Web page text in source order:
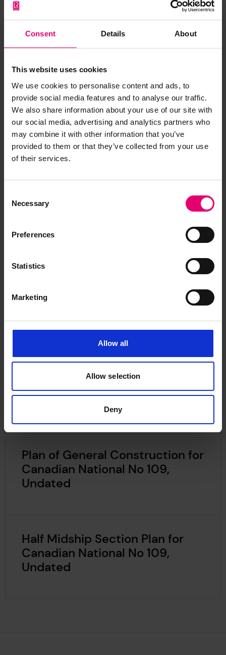
Consent Details About
This website uses cookies
We use cookies to personalise content and ads, to
provide social media features and to analyse our traffic.
We also share information about your use of our site with
our social media, advertising and analytics partners who
may combine it with other information that you’ve
provided to them or that they’ve collected from your use
of their services.
Selection
Necessary
Preferences
Statistics
Marketing
Allow all
Allow selection
Deny
Have you noticed missing or incorrect data or
we will rectify the issue as soon as possible.
Browse other records
Canadian National No 109,
Plan of General Construction for
Canadian National No 109,
Undated
Half Midship Section Plan for
Canadian National No 109,
Undated